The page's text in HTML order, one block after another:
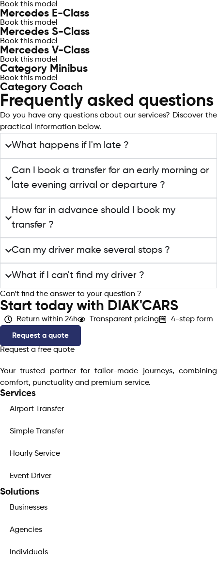
Book this model
Mercedes E-Class
Book this model
Mercedes S-Class
Book this model
Mercedes V-Class
Book this model
Category Minibus
Book this model
Category Coach
Frequently asked questions
Do you have any questions about our services? Discover the
practical information below.
What happens if I'm late ?
Can I book a transfer for an early morning or
late evening arrival or departure ?
How far in advance should I book my
transfer ?
Can my driver make several stops ?
What if I can't find my driver ?
Can’t find the answer to your question ?
Start today with DIAK'CARS
Return within 24h Transparent pricing 4-step form
Request a quote
Request a free quote
Your trusted partner for tailor-made journeys, combining
comfort, punctuality and premium service.
Services
Airport Transfer
Simple Transfer
Hourly Service
Event Driver
Solutions
Businesses
Agencies
Individuals